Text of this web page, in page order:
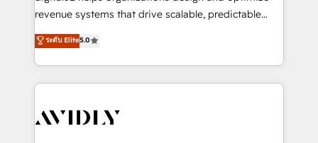
revenue systems that drive scalable, predictable
growth. As a triple-accredited HubSpot Solutions
Partner, we specialize in both strategic RevOps
planning and hands-on technical execution - building
the operational foundation companies need to
Healthcare - Financial Services - Managed IT (MSP) -
ระดับ Elite5.0